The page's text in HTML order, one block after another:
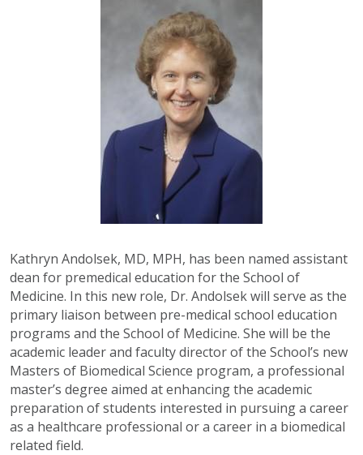
Kathryn Andolsek, MD, MPH, has been named assistant
dean for premedical education for the School of
Medicine. In this new role, Dr. Andolsek will serve as the
primary liaison between pre-medical school education
programs and the School of Medicine. She will be the
academic leader and faculty director of the School’s new
Masters of Biomedical Science program, a professional
master’s degree aimed at enhancing the academic
preparation of students interested in pursuing a career
as a healthcare professional or a career in a biomedical
related field.